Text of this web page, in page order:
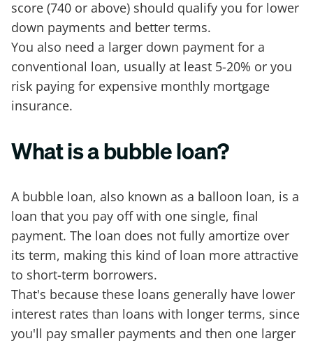
score (740 or above) should qualify you for lower
down payments and better terms.
You also need a larger down payment for a
conventional loan, usually at least 5-20% or you
risk paying for expensive monthly mortgage
insurance.
What is a bubble loan?
A bubble loan, also known as a balloon loan, is a
loan that you pay off with one single, final
payment. The loan does not fully amortize over
its term, making this kind of loan more attractive
to short-term borrowers.
That's because these loans generally have lower
interest rates than loans with longer terms, since
you'll pay smaller payments and then one larger